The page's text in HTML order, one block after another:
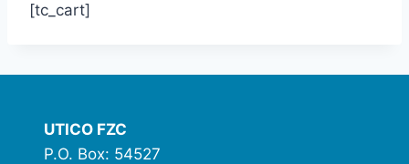
[tc_cart]
UTICO FZC
P.O. Box: 54527